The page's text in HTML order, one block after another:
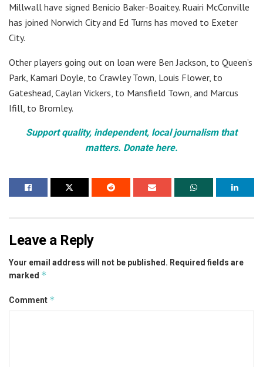
Millwall have signed Benicio Baker-Boaitey. Ruairi McConville
has joined Norwich City and Ed Turns has moved to Exeter
City.
Other players going out on loan were Ben Jackson, to Queen’s
Park, Kamari Doyle, to Crawley Town, Louis Flower, to
Gateshead, Caylan Vickers, to Mansfield Town, and Marcus
Ifill, to Bromley.
Support quality, independent, local journalism that
matters. Donate here.
Leave a Reply
Your email address will not be published. Required fields are
marked *
Comment *